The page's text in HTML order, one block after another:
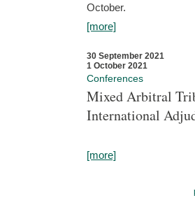
October.
[more]
30 September 2021
1 October 2021
Conferences
Mixed Arbitral
International
[more]